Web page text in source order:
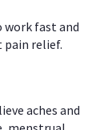
work fast and
relief.
aches and